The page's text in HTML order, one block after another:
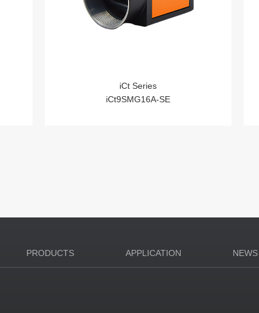
iCt Series
iCt9SMG16A-SE
PRODUCTS APPLICATION NEWS